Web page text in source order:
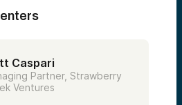
Caspari
Partner, Strawberry
Ventures